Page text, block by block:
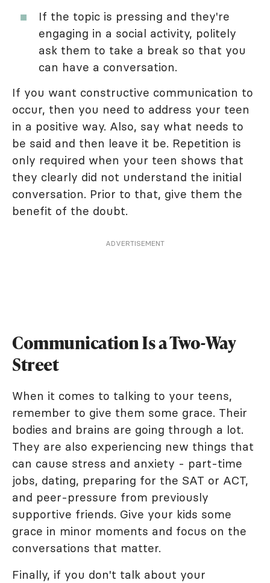
If the topic is pressing and they're
engaging in a social activity, politely
ask them to take a break so that you
can have a conversation.
If you want constructive communication to
occur, then you need to address your teen
in a positive way. Also, say what needs to
be said and then leave it be. Repetition is
only required when your teen shows that
they clearly did not understand the initial
conversation. Prior to that, give them the
benefit of the doubt.
ADVERTISEMENT
Communication Is a Two-Way
Street
When it comes to talking to your teens,
remember to give them some grace. Their
bodies and brains are going through a lot.
They are also experiencing new things that
can cause stress and anxiety - part-time
jobs, dating, preparing for the SAT or ACT,
and peer-pressure from previously
supportive friends. Give your kids some
grace in minor moments and focus on the
conversations that matter.
Finally, if you don't talk about your